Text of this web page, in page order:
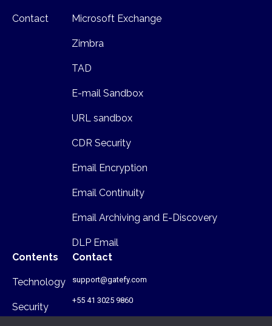
Contact Microsoft Exchange
Zimbra
TAD
E-mail Sandbox
URL sandbox
CDR Security
Email Encryption
Email Continuity
Email Archiving and E-Discovery
DLP Email
Contents
Technology
Security
Contact
support@gatefy.com
+55 41 3025 9860